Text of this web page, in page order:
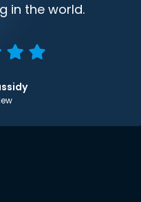
in the world.